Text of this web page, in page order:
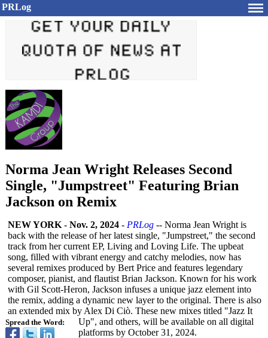
PRLog
Norma Jean Wright Releases Second
Single, "Jumpstreet" Featuring Brian
Jackson on Remix
Spread the Word:
NEW YORK - Nov. 2, 2024 - PRLog -- Norma Jean Wright is
back with the release of her latest single, "Jumpstreet," the second
track from her current EP, Living and Loving Life. The upbeat
song, filled with vibrant energy and catchy melodies, now has
several remixes produced by Bert Price and features legendary
composer, pianist, and flautist Brian Jackson. Known for his work
with Gil Scott-Heron, Jackson infuses a unique jazz element into
the remix, adding a dynamic new layer to the original. There is also
an extended mix by Alex Di Ciò. These new mixes titled "Jazz It
Up", and others, will be available on all digital
platforms by October 31, 2024.